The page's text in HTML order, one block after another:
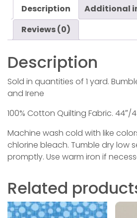
Description
Additional
Reviews (0)
Description
Sold in quantities of 1 yard.
and Irene
100% Cotton Quilting Fabric. 44″/
Machine wash cold with like
chlorine bleach. Tumble dry low
promptly. Use warm iron if
Related